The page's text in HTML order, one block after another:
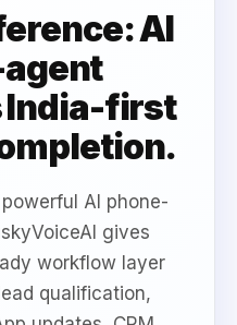
AI
India-first
AI phone-
gives
workflow layer
qualification,